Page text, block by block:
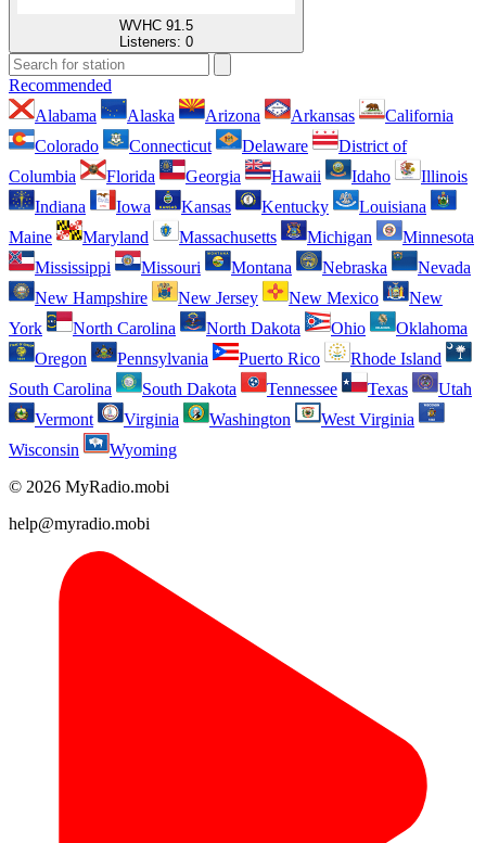
WVHC 91.5
Listeners: 0
Recommended
Alabama
Alaska Arizona Arkansas
California
Colorado
Connecticut Delaware
District of
Columbia
Florida Georgia Hawaii Idaho
Illinois
Indiana
Iowa Kansas Kentucky
Louisiana
Maine
Maryland Massachusetts Michigan
Minnesota
Mississippi
Missouri Montana Nebraska
Nevada
New Hampshire
New Jersey New Mexico
New
York
North Carolina North Dakota Ohio
Oklahoma
Oregon
Pennsylvania Puerto Rico
Rhode Island
South Carolina
South Dakota Tennessee Texas
Utah
Vermont
Virginia Washington
West Virginia
Wisconsin
Wyoming
© 2026 MyRadio.mobi
help@myradio.mobi